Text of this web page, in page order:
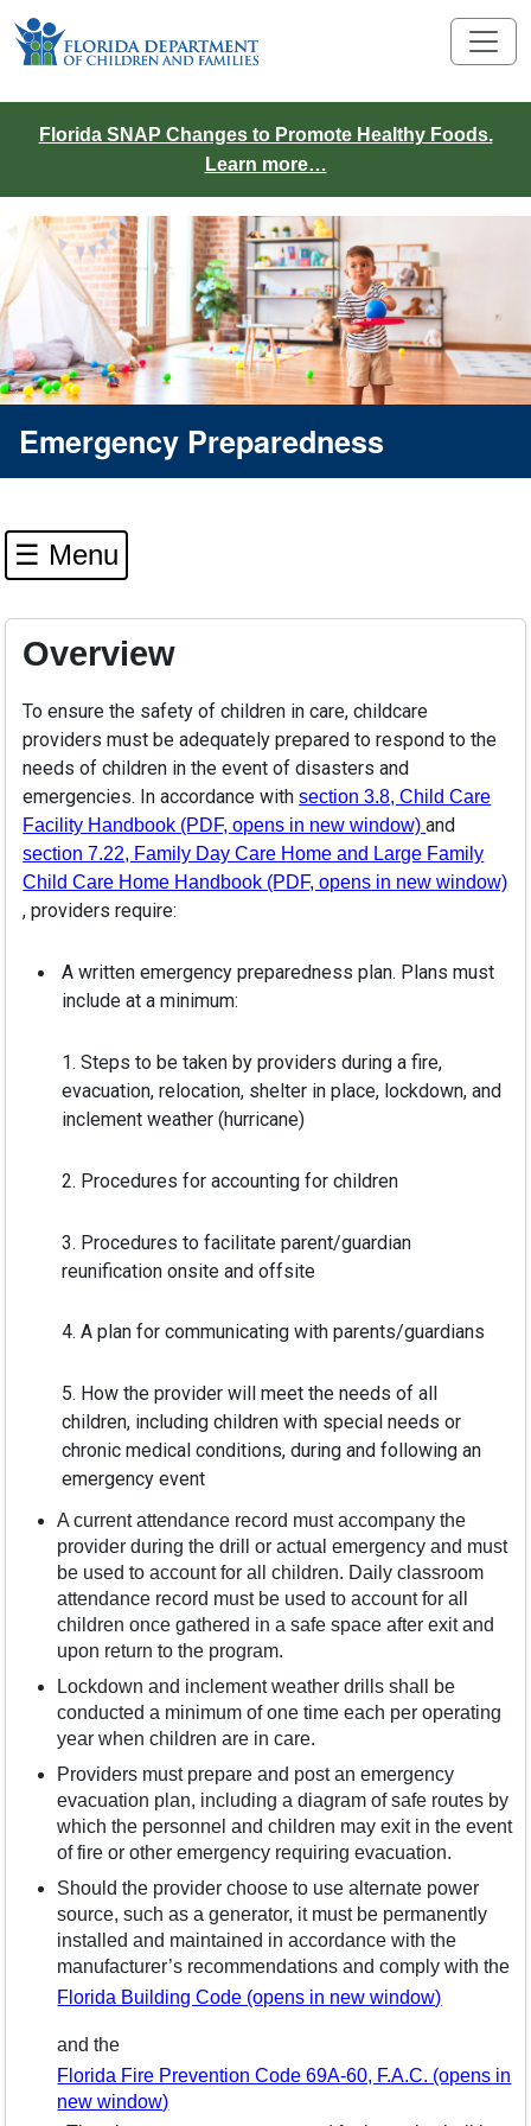
Florida SNAP Changes to Promote Healthy Foods.
Learn more…
Emergency Preparedness
☰ Menu
Overview
To ensure the safety of children in care, childcare
providers must be adequately prepared to respond to the
needs of children in the event of disasters and
emergencies. In accordance withsection 3.8, Child Care
Facility Handbook (PDF, opens in new window)and
section 7.22, Family Day Care Home and Large Family
Child Care Home Handbook (PDF, opens in new window)
, providers require:
A written emergency preparedness plan. Plans must
include at a minimum:
1. Steps to be taken by providers during a fire,
evacuation, relocation, shelter in place, lockdown, and
inclement weather (hurricane)
2. Procedures for accounting for children
3. Procedures to facilitate parent/guardian
reunification onsite and offsite
4. A plan for communicating with parents/guardians
5. How the provider will meet the needs of all
children, including children with special needs or
chronic medical conditions, during and following an
emergency event
A current attendance record must accompany the
provider during the drill or actual emergency and must
be used to account for all children. Daily classroom
attendance record must be used to account for all
children once gathered in a safe space after exit and
upon return to the program.
Lockdown and inclement weather drills shall be
conducted a minimum of one time each per operating
year when children are in care.
Providers must prepare and post an emergency
evacuation plan, including a diagram of safe routes by
which the personnel and children may exit in the event
of fire or other emergency requiring evacuation.
Should the provider choose to use alternate power
source, such as a generator, it must be permanently
installed and maintained in accordance with the
manufacturer’s recommendations and comply with the
Florida Building Code (opens in new window)
and the
Florida Fire Prevention Code 69A-60, F.A.C. (opens in
new window)